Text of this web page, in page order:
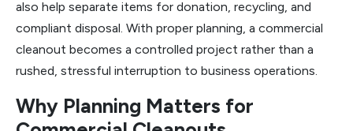
also help separate items for donation, recycling, and
compliant disposal. With proper planning, a commercial
cleanout becomes a controlled project rather than a
rushed, stressful interruption to business operations.
Why Planning Matters for